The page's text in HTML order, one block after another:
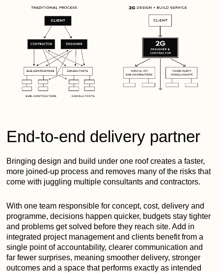
End-to-end delivery partner
Bringing design and build under one roof creates a faster,
more joined-up process and removes many of the risks that
come with juggling multiple consultants and contractors.
With one team responsible for concept, cost, delivery and
programme, decisions happen quicker, budgets stay tighter
and problems get solved before they reach site. Add in
integrated project management and clients benefit from a
single point of accountability, clearer communication and
far fewer surprises, meaning smoother delivery, stronger
outcomes and a space that performs exactly as intended